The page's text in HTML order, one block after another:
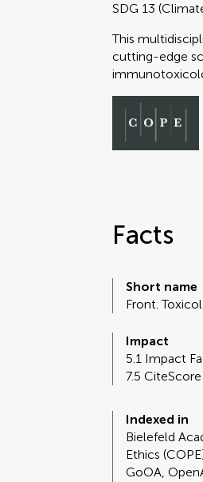
SDG 13
This
cutting-edge
Facts
Short name
Front. Toxicol.
Impact
5.1 Impact
7.5 CiteScore
Indexed in
Bielefeld
Ethics
GoOA,